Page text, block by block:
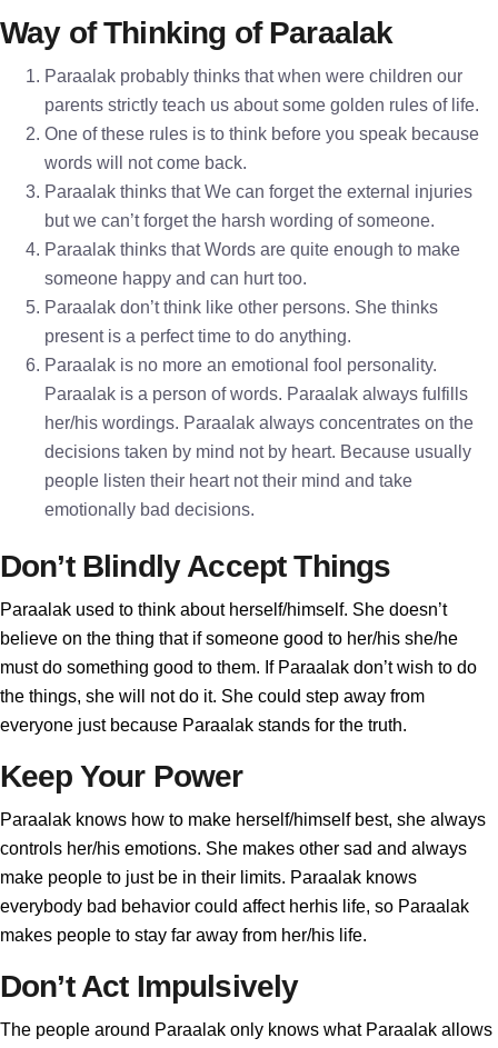
Way of Thinking of Paraalak
Paraalak probably thinks that when were children our
parents strictly teach us about some golden rules of life.
One of these rules is to think before you speak because
words will not come back.
Paraalak thinks that We can forget the external injuries
but we can’t forget the harsh wording of someone.
Paraalak thinks that Words are quite enough to make
someone happy and can hurt too.
Paraalak don’t think like other persons. She thinks
present is a perfect time to do anything.
Paraalak is no more an emotional fool personality.
Paraalak is a person of words. Paraalak always fulfills
her/his wordings. Paraalak always concentrates on the
decisions taken by mind not by heart. Because usually
people listen their heart not their mind and take
emotionally bad decisions.
Don’t Blindly Accept Things
Paraalak used to think about herself/himself. She doesn’t
believe on the thing that if someone good to her/his she/he
must do something good to them. If Paraalak don’t wish to do
the things, she will not do it. She could step away from
everyone just because Paraalak stands for the truth.
Keep Your Power
Paraalak knows how to make herself/himself best, she always
controls her/his emotions. She makes other sad and always
make people to just be in their limits. Paraalak knows
everybody bad behavior could affect herhis life, so Paraalak
makes people to stay far away from her/his life.
Don’t Act Impulsively
The people around Paraalak only knows what Paraalak allows